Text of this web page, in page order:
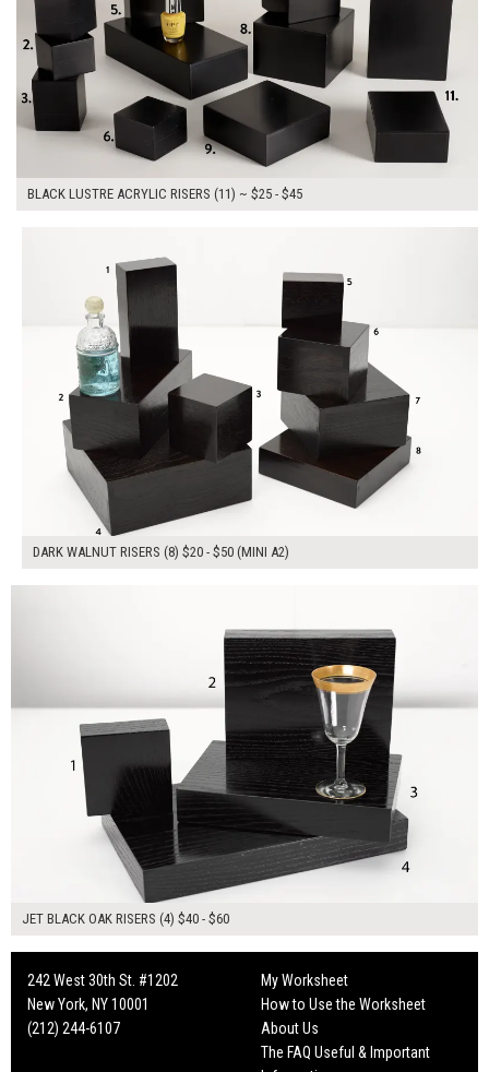
BLACK LUSTRE ACRYLIC RISERS (11) ~ $25 - $45
DARK WALNUT RISERS (8) $20 - $50 (MINI A2)
JET BLACK OAK RISERS (4) $40 - $60
242 West 30th St. #1202
New York, NY 10001
(212) 244-6107
My Worksheet
How to Use the Worksheet
About Us
The FAQ Useful & Important